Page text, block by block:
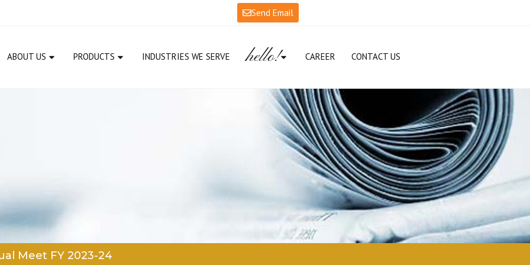
Send Email
ABOUT US PRODUCTS INDUSTRIES WE SERVE hello! CAREER CONTACT US
Meet FY 2023-24